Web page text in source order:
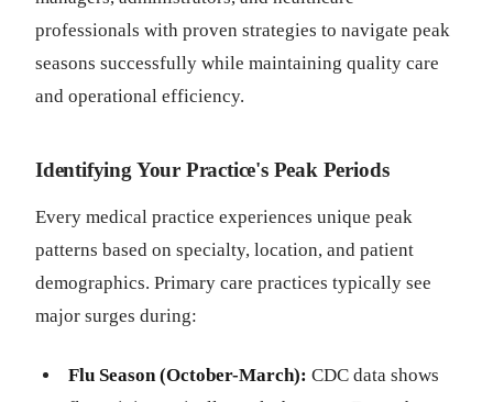
professionals with proven strategies to navigate peak
seasons successfully while maintaining quality care
and operational efficiency.
Identifying Your Practice's Peak Periods
Every medical practice experiences unique peak
patterns based on specialty, location, and patient
demographics. Primary care practices typically see
major surges during:
Flu Season (October-March): CDC data shows